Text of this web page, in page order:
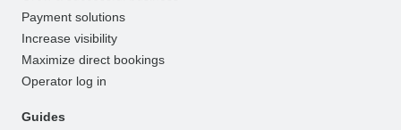
Payment solutions
Increase visibility
Maximize direct bookings
Operator log in
Guides